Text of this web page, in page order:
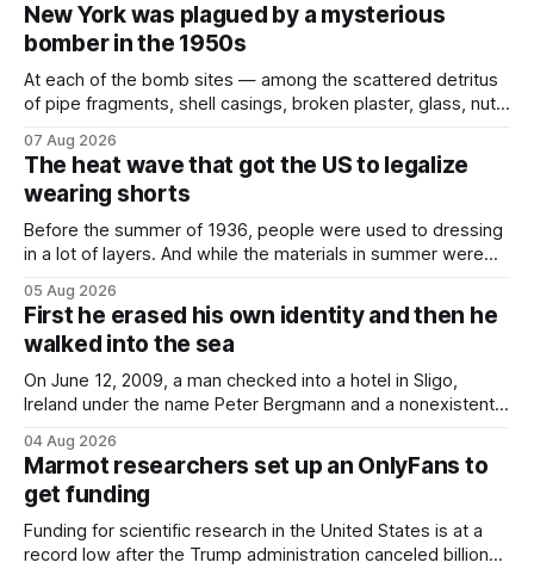
New York was plagued by a mysterious
bomber in the 1950s
At each of the bomb sites⁠ — among the scattered detritus
of pipe fragments, shell casings, broken plaster, glass, nuts,
not like the others: a partially consumed throat lozenge.
Finding a used cough drop on the floor in a public place was
07 Aug 2026
The heat wave that got the US to legalize
wearing shorts
Before the summer of 1936, people were used to dressing
in a lot of layers. And while the materials in summer were
most summers. Temperatures would climb, and everyone
would grimace and bear it, sweating underneath coats and
petticoats, vests and
05 Aug 2026
First he erased his own identity and then he
walked into the sea
On June 12, 2009, a man checked into a hotel in Sligo,
Ireland under the name Peter Bergmann and a nonexistent
three days, cameras around town filmed him leaving the
hotel with a purple plastic bag of belongings and coming
04 Aug 2026
Marmot researchers set up an OnlyFans to
get funding
Funding for scientific research in the United States is at a
record low after the Trump administration canceled billions